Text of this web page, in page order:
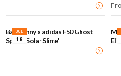
JUL
18
Bad Bunny x adidas F50 Ghost
Sprint 'Solar Slime'